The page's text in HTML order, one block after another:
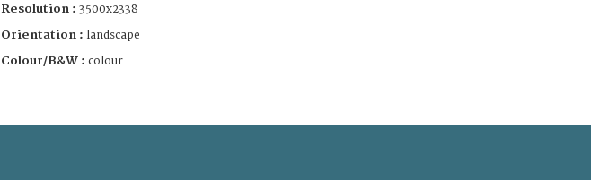
Resolution : 3500x2338
Orientation : landscape
Colour/B&W : colour